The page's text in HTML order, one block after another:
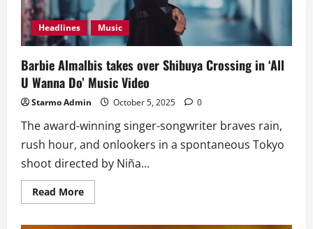
Headlines Music
Barbie Almalbis takes over Shibuya Crossing in ‘All
U Wanna Do’ Music Video
Starmo Admin October 5, 2025 0
The award-winning singer-songwriter braves rain,
rush hour, and onlookers in a spontaneous Tokyo
shoot directed by Niña...
Read MoreRead
more